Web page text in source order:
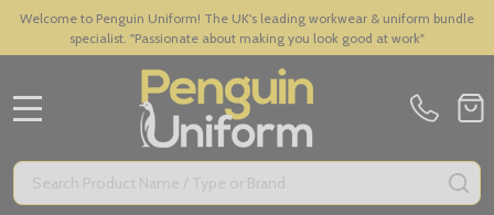
Welcome to Penguin Uniform! The UK's leading workwear & uniform bundle
specialist. "Passionate about making you look good at work"
Search